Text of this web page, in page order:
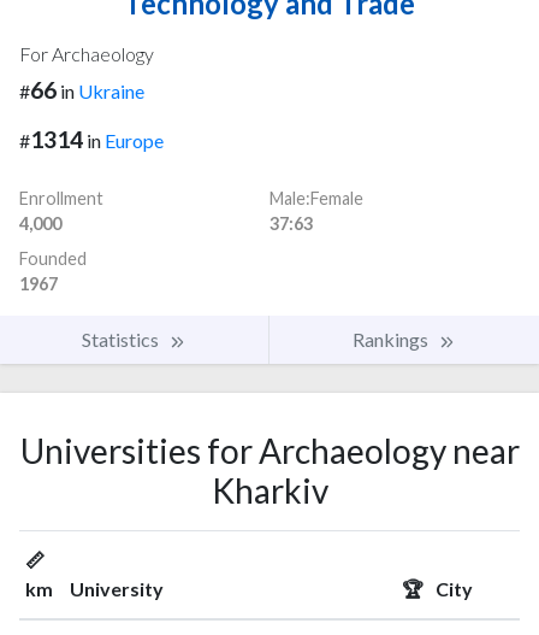
For Archaeology
#66 in Ukraine
#1314 in Europe
Enrollment
4,000
Male:Female
37:63
Founded
1967
Statistics Rankings
Universities for Archaeology near
Kharkiv
📏
km
University 🏆 City